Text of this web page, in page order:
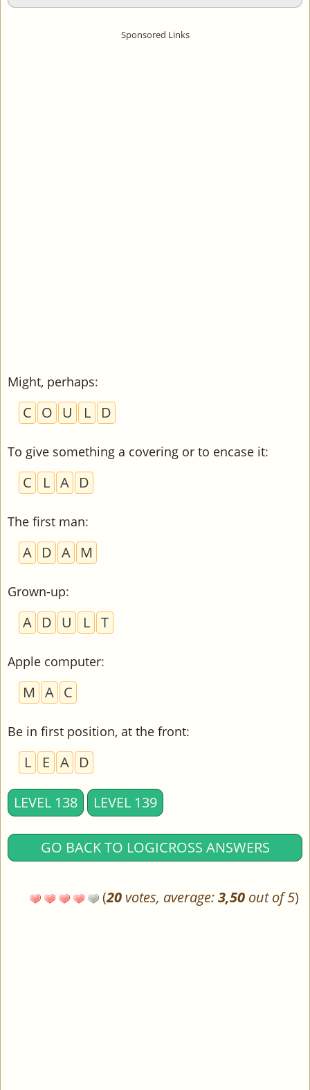
Might, perhaps:
C O U L D
To give something a covering or to encase it:
C L A D
The first man:
A D A M
Grown-up:
A D U L T
Apple computer:
M A C
Be in first position, at the front:
L E A D
LEVEL 138 LEVEL 139
GO BACK TO LOGICROSS ANSWERS
(20 votes, average:3,50 out of 5)